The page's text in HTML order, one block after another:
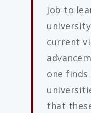
job to
current
one finds
that